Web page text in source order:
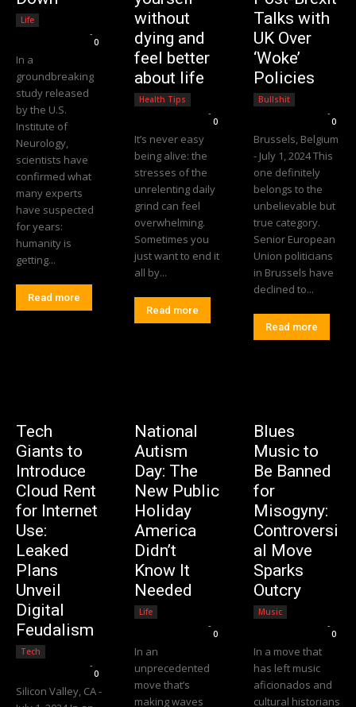
Life
-
0
In a
groundbreaking
study released
by the U.S.
Institute of
Neurology,
scientists have
confirmed what
many experts
have suspected
for years:
humanity is
getting...
Read more
without
dying and
feel better
about life
Health Tips
-
0
It’s never easy
being alive: the
stresses of the
unrelenting daily
grind can feel
overwhelming.
Sometimes you
just want to end it
all by...
Read more
Talks with
UK Over
‘Woke’
Policies
Bullshit
-
0
Brussels, Belgium
- July 1, 2024 This
one definitely
belongs to the
unbelievable but
true category.
Senior European
Union politicians
in Brussels have
declined to...
Read more
Tech
Giants to
Introduce
Cloud Rent
for Internet
Use:
Leaked
Plans
Unveil
Digital
Feudalism
Tech
-
0
Silicon Valley, CA -
National
Autism
Day: The
New Public
Holiday
America
Didn’t
Know It
Needed
Life
-
0
In an
unprecedented
move that’s
making waves
Blues
Music to
Be Banned
for
Misogyny:
Controversi
al Move
Sparks
Outcry
Music
-
0
In a move that
has left music
aficionados and
cultural historians